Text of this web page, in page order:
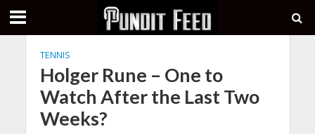
TENNIS
Holger Rune – One to
Watch After the Last Two
Weeks?